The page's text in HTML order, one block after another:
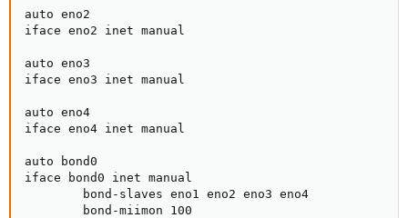
auto eno2
iface eno2 inet manual
auto eno3
iface eno3 inet manual
auto eno4
iface eno4 inet manual
auto bond0
iface bond0 inet manual
        bond-slaves eno1 eno2 eno3 eno4
        bond-miimon 100